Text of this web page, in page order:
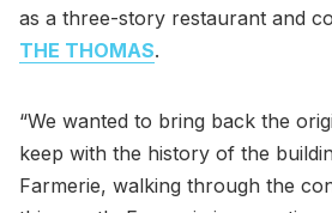
as a three-story restaurant and
THE THOMAS.
“We wanted to bring back the
keep with the history of the
Farmerie, walking through the